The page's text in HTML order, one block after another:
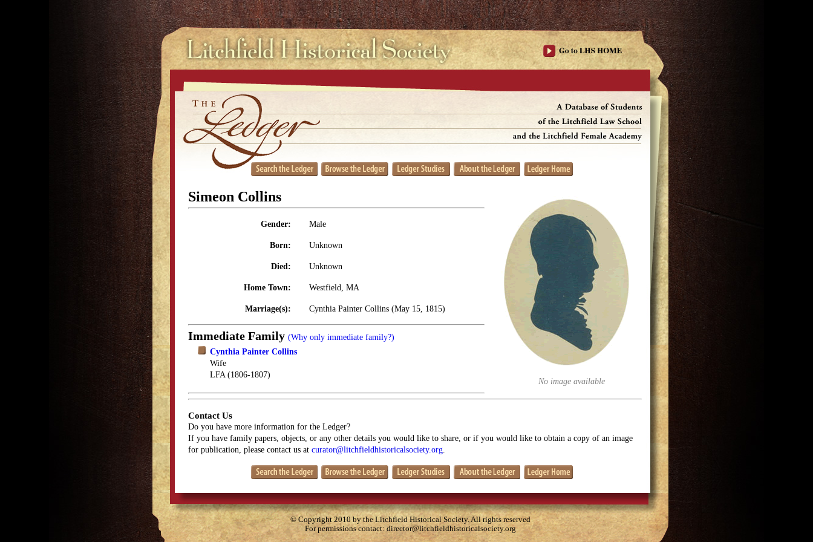
No image available
Simeon Collins
Gender: Male
Born: Unknown
Died: Unknown
Home Town: Westfield, MA
Marriage(s): Cynthia Painter Collins (May 15, 1815)
Immediate Family (Why only immediate family?)
Cynthia Painter Collins
Wife
LFA (1806-1807)
Contact Us
Do you have more information for the Ledger?
If you have family papers, objects, or any other details you would like to share, or if you would like to obtain a copy of an image
for publication, please contact us at curator@litchfieldhistoricalsociety.org
© Copyright 2010 by the Litchfield Historical Society. All rights reserved
For permissions contact:director@litchfieldhistoricalsociety.org